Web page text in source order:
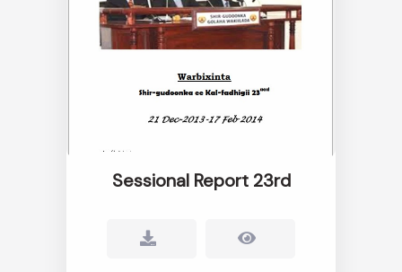
Sessional Report 23rd